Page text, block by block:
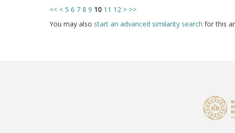
<< < 5 6 7 8 9 10 11 12 > >>
You may also start an advanced similarity search for this